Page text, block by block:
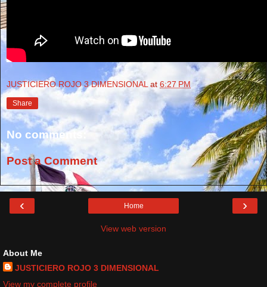
JUSTICIERO ROJO 3 DIMENSIONAL at 6:27 PM
Share
No comments:
Post a Comment
‹ ›
Home
View web version
About Me
JUSTICIERO ROJO 3 DIMENSIONAL
View my complete profile